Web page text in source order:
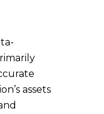
assets